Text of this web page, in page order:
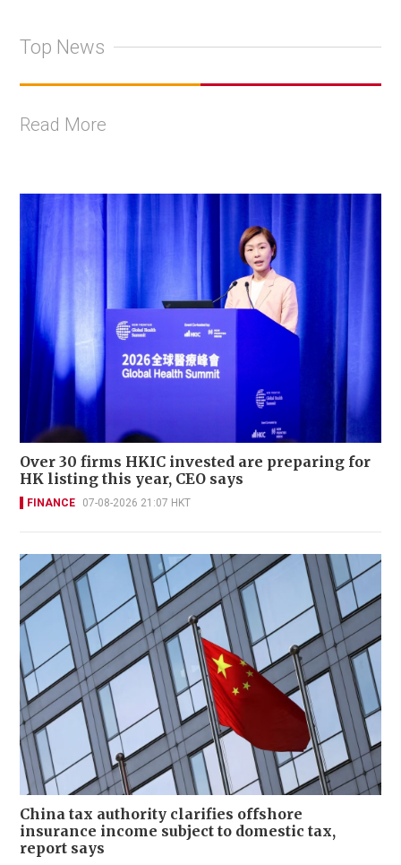
Top News
Read More
Over 30 firms HKIC invested are preparing for
HK listing this year, CEO says
FINANCE 07-08-2026 21:07 HKT
China tax authority clarifies offshore
insurance income subject to domestic tax,
report says